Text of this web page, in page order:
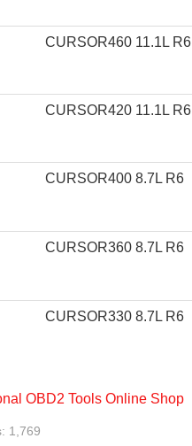
CURSOR460 11.1L R6
CURSOR420 11.1L R6
CURSOR400 8.7L R6
CURSOR360 8.7L R6
CURSOR330 8.7L R6
OBD2 Tools Online Shop
1,769